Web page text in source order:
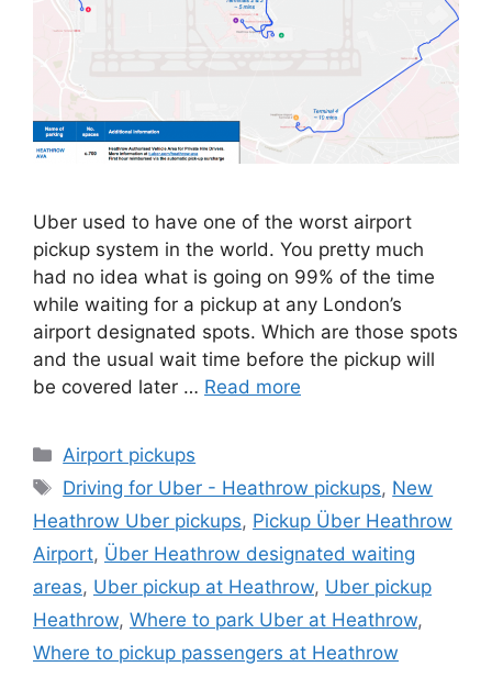
Uber used to have one of the worst airport
pickup system in the world. You pretty much
had no idea what is going on 99% of the time
while waiting for a pickup at any London’s
airport designated spots. Which are those spots
and the usual wait time before the pickup will
be covered later … Read more
Categories
Airport pickups
Tags
Driving for Uber - Heathrow pickups, New
Heathrow Uber pickups, Pickup Über Heathrow
Airport, Über Heathrow designated waiting
areas, Uber pickup at Heathrow, Uber pickup
Heathrow, Where to park Uber at Heathrow,
Where to pickup passengers at Heathrow